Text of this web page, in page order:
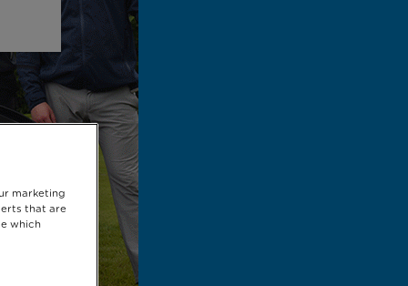
marketing
that are
which